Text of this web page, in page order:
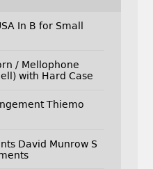
In B for Small
/ Mellophone
with Hard Case
Thiemo
David Munrow S